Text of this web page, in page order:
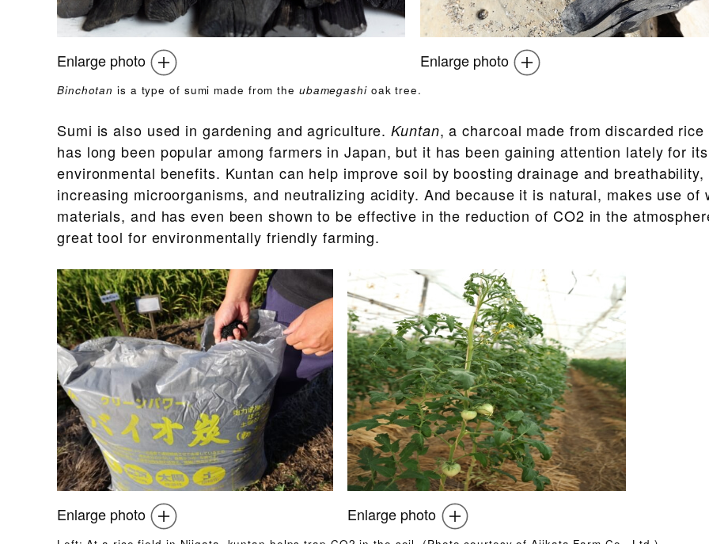
Enlarge photo Enlarge photo
Binchotan is a type of sumi made from the ubamegashioak tree.
Sumi is also used in gardening and agriculture.Kuntan, a charcoal made from discarded rice
has long been popular among farmers in Japan, but it has been gaining attention lately for its
environmental benefits. Kuntan can help improve soil by boosting drainage and breathability,
increasing microorganisms, and neutralizing acidity. And because it is natural, makes use of
materials, and has even been shown to be effective in the reduction of CO2 in the
great tool for environmentally friendly farming.
Enlarge photo Enlarge photo